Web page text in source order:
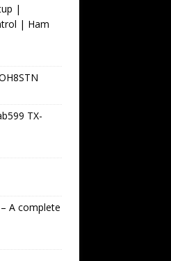
|
| Ham
TX-
A complete